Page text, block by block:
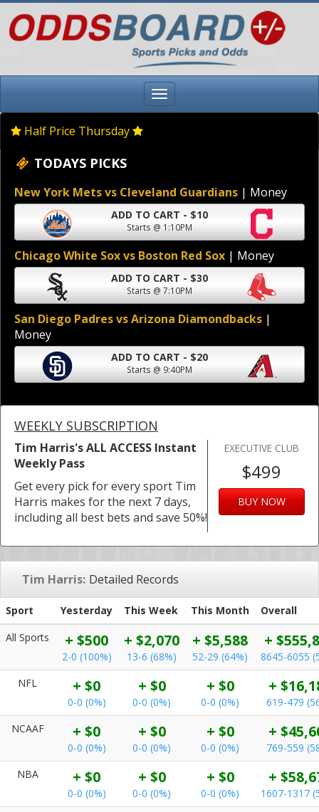
Half Price Thursday
TODAYS PICKS
New York Mets vs Cleveland Guardians | Money
ADD TO CART - $10
Starts @ 1:10PM
Chicago White Sox vs Boston Red Sox | Money
ADD TO CART - $30
Starts @ 7:10PM
San Diego Padres vs Arizona Diamondbacks |
Money
ADD TO CART - $20
Starts @ 9:40PM
WEEKLY SUBSCRIPTION
Tim Harris's ALL ACCESS Instant
Weekly Pass
Get every pick for every sport Tim
Harris makes for the next 7 days,
including all best bets and save 50%!
EXECUTIVE CLUB
$499
BUY NOW
Tim Harris: Detailed Records
Sport Yesterday This Week This Month
Overall
All Sports
+ $500
2-0 (100%)
+ $2,070
13-6 (68%)
+ $5,588
52-29 (64%)
+
8645-6055
NFL
+ $0
0-0 (0%)
+ $0
0-0 (0%)
+ $0
0-0 (0%)
+
619-479
NCAAF
+ $0
0-0 (0%)
+ $0
0-0 (0%)
+ $0
0-0 (0%)
+
769-559
NBA
+ $0
0-0 (0%)
+ $0
0-0 (0%)
+ $0
0-0 (0%)
+
1607-1317